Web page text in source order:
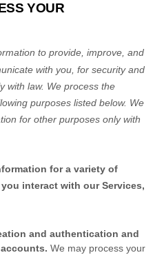
YOUR
to provide, improve, and
with you, for security and
with law. We process the
purposes listed below. We
for other purposes only with
for a variety of
interact with our Services,
and authentication and
We may process your